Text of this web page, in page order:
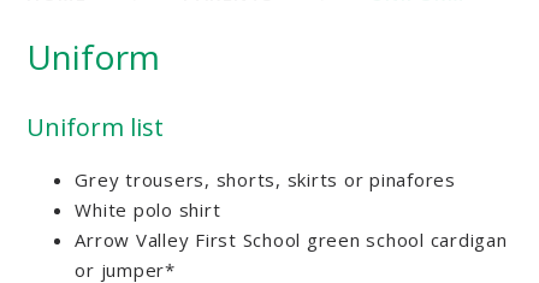
Uniform
Uniform list
Grey trousers, shorts, skirts or pinafores
White polo shirt
Arrow Valley First School green school cardigan
or jumper*